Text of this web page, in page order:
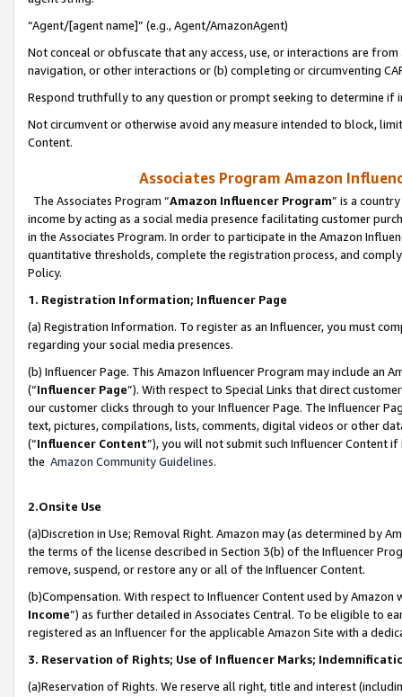
“Agent/[agent name]” (e.g., Agent/AmazonAgent)
Not conceal or obfuscate that any access, use, or interactions are
navigation, or other interactions or (b) completing or circumventing
Respond truthfully to any question or prompt seeking to determine if
Not circumvent or otherwise avoid any measure intended to block,
Content.
Associates Program Amazon
The Associates Program “Amazon Influencer Program” is a
income by acting as a social media presence facilitating customer
in the Associates Program. In order to participate in the Amazon
quantitative thresholds, complete the registration process, and
Policy.
1. Registration Information; Influencer Page
(a) Registration Information. To register as an Influencer, you must
regarding your social media presences.
(b) Influencer Page. This Amazon Influencer Program may include an
(“Influencer Page”). With respect to Special Links that direct
our customer clicks through to your Influencer Page. The Influencer
text, pictures, compilations, lists, comments, digital videos or other
(“Influencer Content”), you will not submit such Influencer Content
the Amazon Community Guidelines.
2.Onsite Use
(a)Discretion in Use; Removal Right. Amazon may (as determined by
the terms of the license described in Section 3(b) of the Influencer
remove, suspend, or restore any or all of the Influencer Content.
(b)Compensation. With respect to Influencer Content used by
Income”) as further detailed in Associates Central. To be eligible to
registered as an Influencer for the applicable Amazon Site with a
3. Reservation of Rights; Use of Influencer Marks;
(a)Reservation of Rights. We reserve all right, title and interest